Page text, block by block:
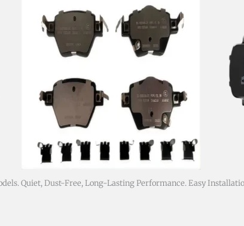
Quiet, Dust-Free, Long-Lasting Performance. Easy